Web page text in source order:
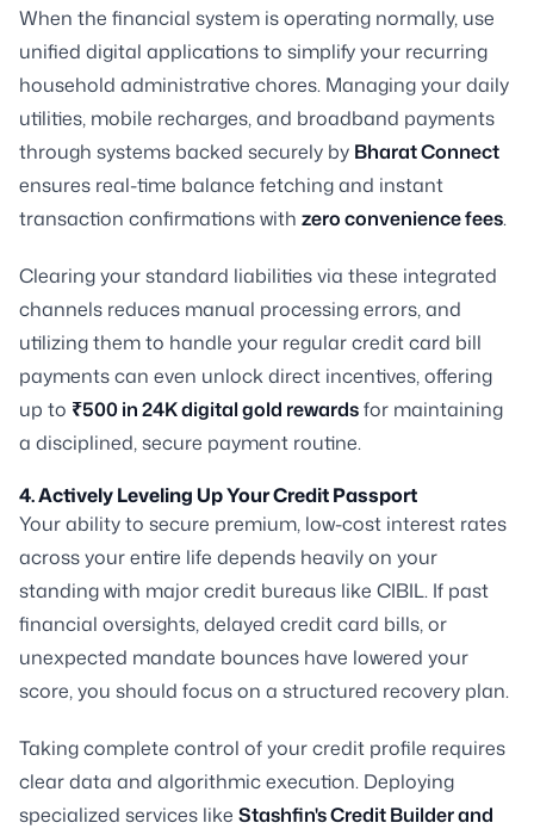
When the financial system is operating normally, use
unified digital applications to simplify your recurring
household administrative chores. Managing your daily
utilities, mobile recharges, and broadband payments
through systems backed securely by Bharat Connect
ensures real-time balance fetching and instant
transaction confirmations with zero convenience fees.
Clearing your standard liabilities via these integrated
channels reduces manual processing errors, and
utilizing them to handle your regular credit card bill
payments can even unlock direct incentives, offering
up to ₹500 in 24K digital gold rewardsfor maintaining
a disciplined, secure payment routine.
4. Actively Leveling Up Your Credit Passport
Your ability to secure premium, low-cost interest rates
across your entire life depends heavily on your
standing with major credit bureaus like CIBIL. If past
financial oversights, delayed credit card bills, or
unexpected mandate bounces have lowered your
score, you should focus on a structured recovery plan.
Taking complete control of your credit profile requires
clear data and algorithmic execution. Deploying
specialized services like Stashfin's Credit Builder and